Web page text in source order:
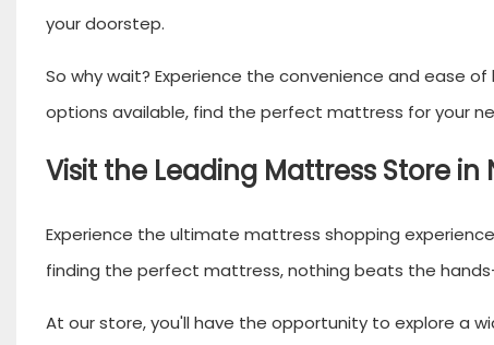
your doorstep.
So why wait? Experience the convenience and ease
options available, find the perfect mattress for your
Visit the Leading Mattress Store in
Experience the ultimate mattress shopping
finding the perfect mattress, nothing beats the
At our store, you'll have the opportunity to explore a